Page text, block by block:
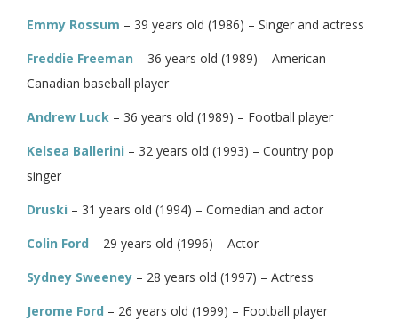
Emmy Rossum – 39 years old (1986) – Singer and actress
Freddie Freeman – 36 years old (1989) – American-
Canadian baseball player
Andrew Luck – 36 years old (1989) – Football player
Kelsea Ballerini – 32 years old (1993) – Country pop
singer
Druski – 31 years old (1994) – Comedian and actor
Colin Ford – 29 years old (1996) – Actor
Sydney Sweeney – 28 years old (1997) – Actress
Jerome Ford – 26 years old (1999) – Football player